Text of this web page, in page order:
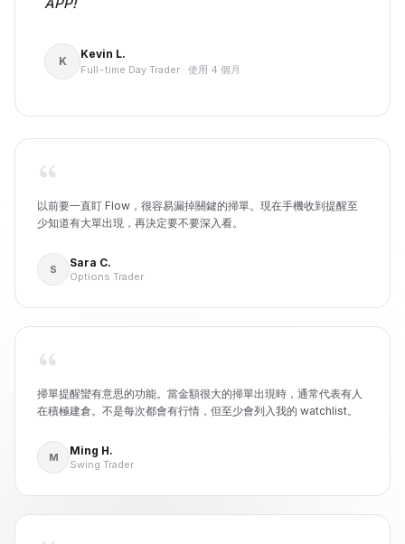
K
Kevin L.
Full-time Day Trader · 使用 4 個月
以前要一直盯 Flow，很容易漏掉關鍵的掃單。現在手機收到提醒至
少知道有大單出現，再決定要不要深入看。
S
Sara C.
Options Trader
掃單提醒蠻有意思的功能。當金額很大的掃單出現時，通常代表有人
在積極建倉。不是每次都會有行情，但至少會列入我的 watchlist。
M
Ming H.
Swing Trader